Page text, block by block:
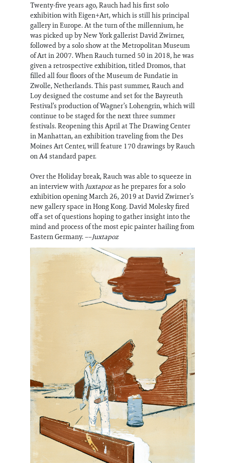
Twenty-five years ago, Rauch had his first solo
exhibition with Eigen+Art, which is still his principal
gallery in Europe. At the turn of the millennium, he
was picked up by New York gallerist David Zwirner,
followed by a solo show at the Metropolitan Museum
of Art in 2007. When Rauch turned 50 in 2018, he was
given a retrospective exhibition, titled Dromos, that
filled all four floors of the Museum de Fundatie in
Zwolle, Netherlands. This past summer, Rauch and
Loy designed the costume and set for the Bayreuth
Festival’s production of Wagner’s Lohengrin, which will
continue to be staged for the next three summer
festivals. Reopening this April at The Drawing Center
in Manhattan, an exhibition traveling from the Des
Moines Art Center, will feature 170 drawings by Rauch
on A4 standard paper.
Over the Holiday break, Rauch was able to squeeze in
an interview with Juxtapozas he prepares for a solo
exhibition opening March 26, 2019 at David Zwirner’s
new gallery space in Hong Kong. David Molesky fired
off a set of questions hoping to gather insight into the
mind and process of the most epic painter hailing from
Eastern Germany. ––Juxtapoz